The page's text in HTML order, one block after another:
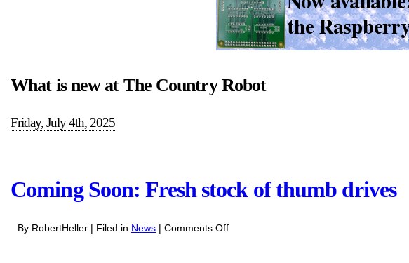
What is new at The Country Robot
Friday, July 4th, 2025
Coming Soon: Fresh stock of thumb drives
By RobertHeller | Filed in News | Comments Offon